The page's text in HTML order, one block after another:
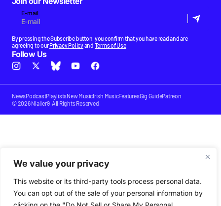
We value your privacy
This website or its third-party tools process personal data.
You can opt out of the sale of your personal information by
E-mail
By pressing the Subscribe button, you confirm that you have read and are
agreeing to ourPrivacy Policyand Terms of Use
Follow Us
NewsPodcastPlaylistsNew MusicIrish MusicFeaturesGig GuidePatreon
© 2026 Nialler9. All Rights Reserved.